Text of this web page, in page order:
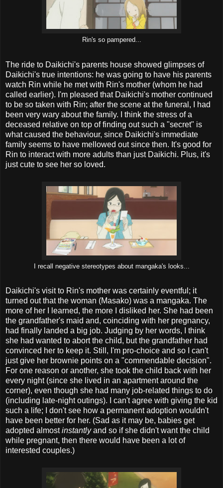
Rin's so pampered...
The ride to Daikichi's parents house showed glimpses of
Daikichi's true intentions: he was going to have his parents
watch Rin while he met with Rin's mother (whom he had
called earlier). I'm pleased that Daikichi's mother continued
to be so taken with Rin; after the scene at the funeral, I had
been very wary about the family. I think the stress of a
deceased relative on top of finding out such a "secret" is
what caused the behaviour, since Daikichi's immediate
family seems to have mellowed out since then. It's good for
Rin to interact with more adults than just Daikichi. Plus, it's
just cute to see her so loved.
I recall negative stereotypes about mangaka's looks...
Daikichi's visit to Rin's mother was certainly eventful; it
turned out that the woman (Masako) was a mangaka. The
more of her I learned, the more I disliked her. She had been
the grandfather's maid and, coinciding with her pregnancy,
had finally landed a big job. Judging by her words, I think
she had wanted to abort the child, but the grandfather had
convinced her to keep it. Still, I'm pro-choice and so I can't
just give her brownie points on a "commendable decision".
For one reason or another, she took the child back with her
every night (since she lived in an apartment around the
corner), even though she had many job-related things to do
(including late-night outings). I can't agree with giving the kid
such a life; I don't see how a permanent adoption wouldn't
have been better for her. (Sad as it may be, babies get
adopted almostinstantlyand so if she didn't want the child
while pregnant, then there would have been a lot of
interested couples.)